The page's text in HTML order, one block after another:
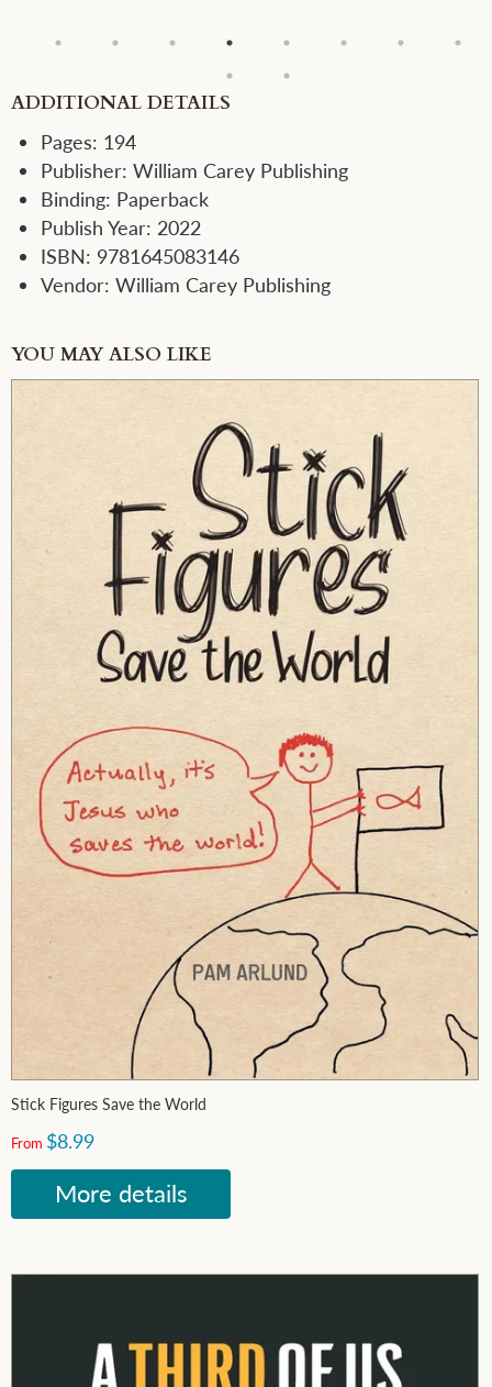
ADDITIONAL DETAILS
Pages: 194
Publisher: William Carey Publishing
Binding: Paperback
Publish Year: 2022
ISBN: 9781645083146
Vendor: William Carey Publishing
YOU MAY ALSO LIKE
Stick Figures Save the World
From $8.99
More details